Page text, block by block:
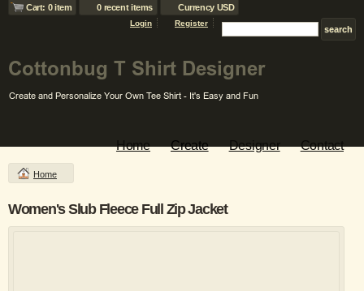
Cart: 0 item 0 recent items Currency USD
Login Register
Home Create Designer Contact
Home
Women's Slub Fleece Full Zip Jacket